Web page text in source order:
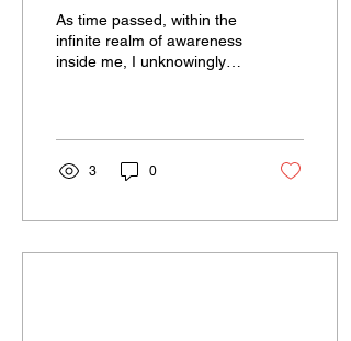
As time passed, within the
infinite realm of awareness
inside me, I unknowingly
3 0